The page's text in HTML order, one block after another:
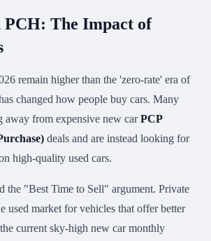
PCH: The Impact of
remain higher than the 'zero-rate' era of
changed how people buy cars. Many
away from expensive new carPCP
deals and are instead looking for
high-quality used cars.
the "Best Time to Sell" argument. Private
used market for vehicles that offer better
current sky-high new car monthly